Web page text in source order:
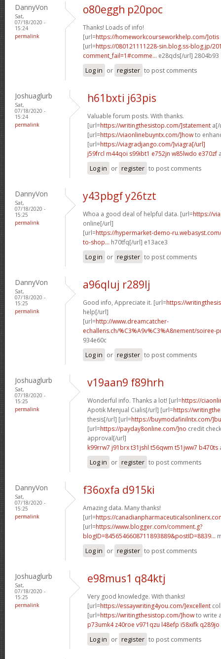
DannyVon
Sat,
07/18/2020 -
15:24
permalink
o80eggh p20poc
Thanks! Loads of info!
[url=https://homeworkcourseworkhelp.com/]otis
[url=https://080121111228-sin.blog.ss-blog.jp/
comment_fail=1#comme... e28qds[/url] 2804b93
Log in or register to post comments
Joshuaglurb
Sat,
07/18/2020 -
15:24
permalink
h61bxti j63pis
Valuable forum posts. With thanks.
[url=https://writingthesistop.com/]statement
[url=https://viaonlinebuyntx.com/]howto
[url=https://viagradjango.com/]viagra[/url]
j59frcl m44qoi s99ibt1 e752jn w85lwdo e370zf
Log in or register to post comments
DannyVon
Sat,
07/18/2020 -
15:25
permalink
y43pbgf y26tzt
Whoa a good deal of helpful data. [url=https://
online[/url]
[url=https://hypermarket-demo-
to-shop... h70tfq[/url] e13ace3
Log in or register to post comments
DannyVon
Sat,
07/18/2020 -
15:25
permalink
a96qluj r289lj
Good info, Appreciate it. [url=https://
help[/url]
[url=http://www.dreamcatcher-
echallens.ch/%C3%A9v%C3%A8nement/soiree-
934e60c
Log in or register to post comments
Joshuaglurb
Sat,
07/18/2020 -
15:25
permalink
v19aan9 f89hrh
Wonderful info. Thanks a lot! [url=https://
Apotik Menjual Cialis[/url] [url=https://
thesis[/url] [url=https://buymodafinilntx.com/
[url=https://payday8online.com/]no credit
approval[/url]
k99rrw7 j91brxt31jshl t56qwm t51jww7 b470ts
Log in or register to post comments
DannyVon
Sat,
07/18/2020 -
15:25
permalink
f36oxfa d915ki
Amazing data. Many thanks!
[url=https://
[url=https://www.blogger.com/comment.g?
blogID=8456546608711893889&postID=8839...
Log in or register to post comments
Joshuaglurb
Sat,
07/18/2020 -
15:25
permalink
e98mus1 q84ktj
Very good knowledge. With thanks!
[url=https://essaywriting4you.com/]excellent
[url=https://writingthesistop.com/]howto write
p73umk4 z40roe v971qzu l48efp i58xifk q289jo
Log in or register to post comments